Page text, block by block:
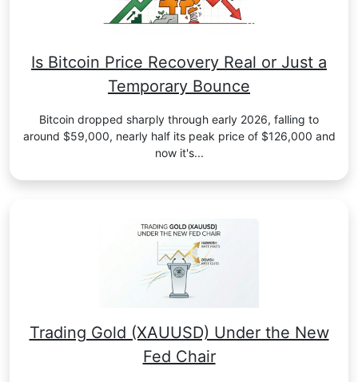
Is Bitcoin Price Recovery Real or Just a
Temporary Bounce
Bitcoin dropped sharply through early 2026, falling to
around $59,000, nearly half its peak price of $126,000 and
now it's...
Trading Gold (XAUUSD) Under the New
Fed Chair